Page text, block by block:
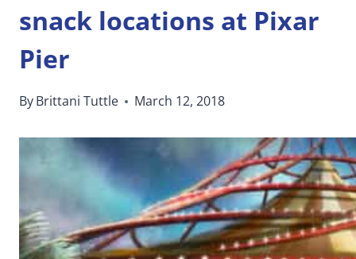
snack locations at Pixar
Pier
ByBrittani Tuttle March 12, 2018